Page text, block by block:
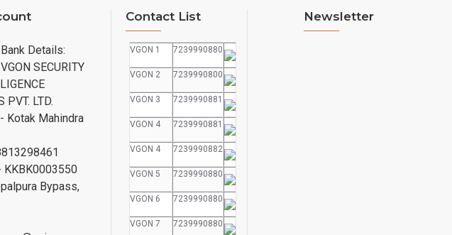
Details:
SECURITY
PVT. LTD.
Kotak Mahindra
KKBK0003550
Bypass,
Contact List
VGON 1 7239990880
VGON 2 7239990800
VGON 3 7239990881
VGON 4 7239990881
VGON 4 7239990882
VGON 5 7239990880
VGON 6 7239990880
VGON 7 7239990880
Newsletter